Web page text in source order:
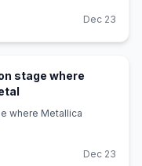
Dec 23
stage where
where Metallica
Dec 23